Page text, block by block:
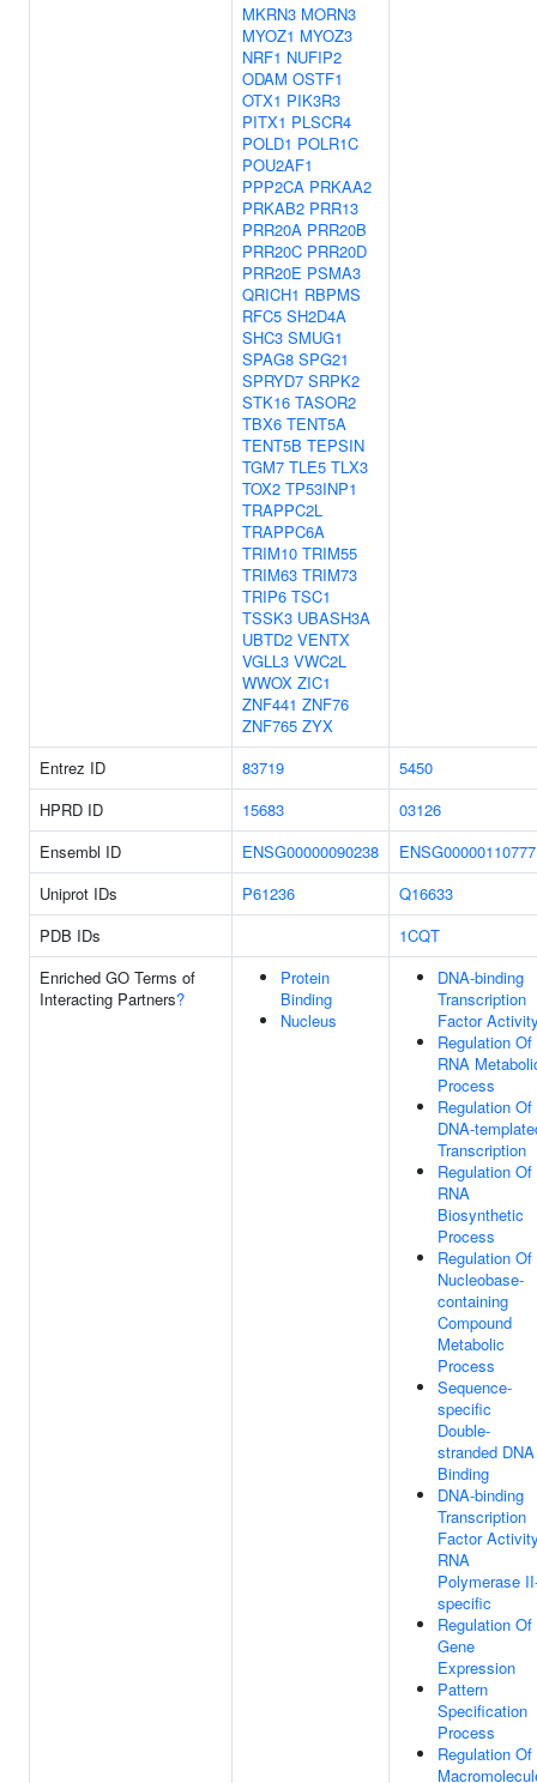
MKRN3 MORN3
MYOZ1 MYOZ3
NRF1 NUFIP2
ODAM OSTF1
OTX1 PIK3R3
PITX1 PLSCR4
POLD1 POLR1C
POU2AF1
PPP2CA PRKAA2
PRKAB2 PRR13
PRR20A PRR20B
PRR20C PRR20D
PRR20E PSMA3
QRICH1 RBPMS
RFC5 SH2D4A
SHC3 SMUG1
SPAG8 SPG21
SPRYD7 SRPK2
STK16 TASOR2
TBX6 TENT5A
TENT5B TEPSIN
TGM7 TLE5 TLX3
TOX2 TP53INP1
TRAPPC2L
TRAPPC6A
TRIM10 TRIM55
TRIM63 TRIM73
TRIP6 TSC1
TSSK3 UBASH3A
UBTD2 VENTX
VGLL3 VWC2L
WWOX ZIC1
ZNF441 ZNF76
ZNF765 ZYX
Entrez ID 83719
5450
HPRD ID
15683
03126
Ensembl ID
ENSG00000090238
ENSG00000110777
Uniprot IDs
P61236
Q16633
PDB IDs
1CQT
Enriched GO Terms of
Interacting Partners?
Protein
Binding
Nucleus
DNA-binding
Transcription
Factor
Regulation Of
RNA
Process
Regulation Of
DNA-
Transcription
Regulation Of
RNA
Biosynthetic
Process
Regulation Of
Nucleobase-
containing
Compound
Metabolic
Process
Sequence-
specific
Double-
stranded DNA
Binding
DNA-binding
Transcription
Factor
RNA
Polymerase
specific
Regulation Of
Gene
Expression
Pattern
Specification
Process
Regulation Of